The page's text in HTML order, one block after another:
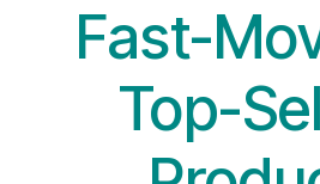
Fast-
Top-